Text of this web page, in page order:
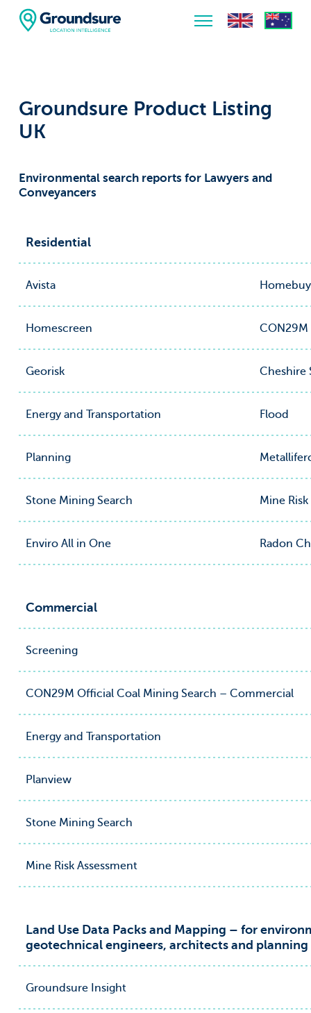
About Us
The ClimateIndex™ Report
News & Blogs
Groundsure Product Listing
UK
Environmental search reports for Lawyers and
Conveyancers
Residential
Avista
Homescreen CON29M
Georisk Cheshire
Energy and Transportation Flood
Planning
Stone Mining Search Mine
Enviro All in One Radon
Commercial
Screening
CON29M Official Coal Mining Search – Commercial
Energy and Transportation
Planview
Stone Mining Search
Mine Risk Assessment
Land Use Data Packs and Mapping – for
geotechnical engineers, architects and
Groundsure Insight